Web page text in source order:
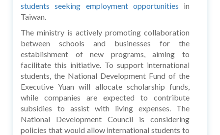
students seeking employment opportunities in
Taiwan.
The ministry is actively promoting collaboration
between schools and businesses for the
establishment of new programs, aiming to
facilitate this initiative. To support international
students, the National Development Fund of the
Executive Yuan will allocate scholarship funds,
while companies are expected to contribute
subsidies to assist with living expenses. The
National Development Council is considering
policies that would allow international students to